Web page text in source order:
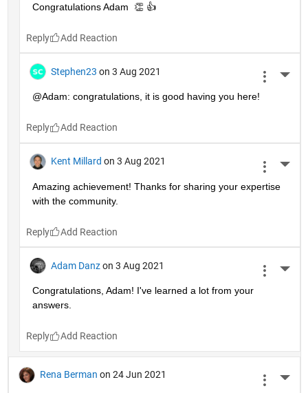
Congratulations Adam  👏 👍
Reply
Stephen23 on 3 Aug 2021
@Adam: congratulations, it is good having you here!
Reply
Kent Millard on 3 Aug 2021
Amazing achievement! Thanks for sharing your expertise
with the community.
Reply
Adam Danz on 3 Aug 2021
Congratulations, Adam! I've learned a lot from your
answers.
Reply
Rena Berman on 24 Jun 2021